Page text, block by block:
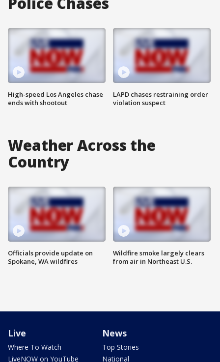
High-speed Los Angeles chase
ends with shootout
LAPD chases restraining order
violation suspect
Weather Across the
Country
Officials provide update on
Spokane, WA wildfires
Wildfire smoke largely clears
from air in Northeast U.S.
Live
Where To Watch
LiveNOW on YouTube
News
Top Stories
National